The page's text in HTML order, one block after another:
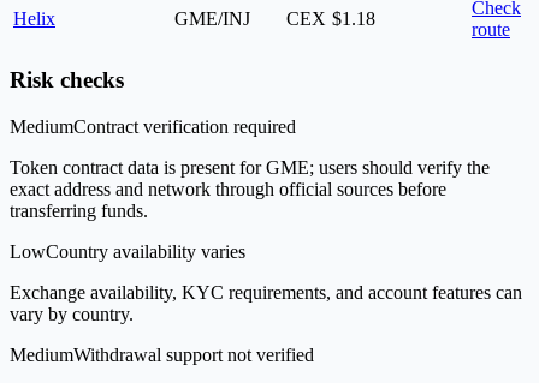
Helix
GME/INJ CEX $1.18
Check
route
Risk checks
MediumContract verification required
Token contract data is present for GME; users should verify the
exact address and network through official sources before
transferring funds.
LowCountry availability varies
Exchange availability, KYC requirements, and account features can
vary by country.
MediumWithdrawal support not verified